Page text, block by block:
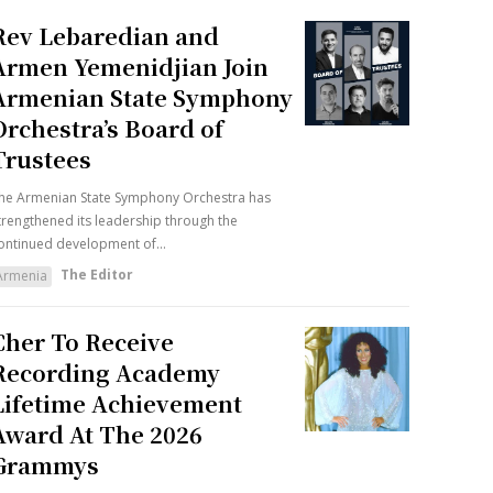
Lebaredian and
Yemenidjian Join
State Symphony
Board of
Armenian State Symphony Orchestra has
its leadership through the
development of...
The Editor
To Receive
Academy
Achievement
At The 2026